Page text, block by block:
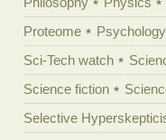
Proteome
Psychology
Sci-Tech watch
Science fiction
Selective